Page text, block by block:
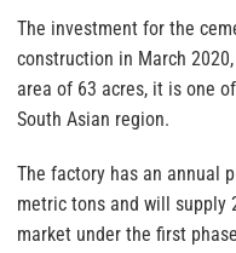
The investment for the
construction in March
area of 63 acres, it is one
South Asian region.
The factory has an annual
metric tons and will
market under the first